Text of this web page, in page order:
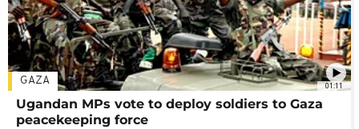
01:11
GAZA
Ugandan MPs vote to deploy soldiers to Gaza
peacekeeping force